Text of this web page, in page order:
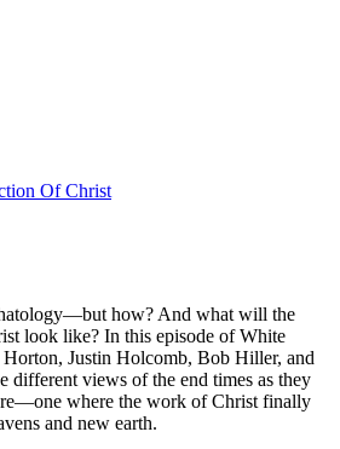
Of Christ
how? And what will the
look like? In this episode of White
Justin Holcomb, Bob Hiller, and
different views of the end times as they
where the work of Christ finally
and new earth.